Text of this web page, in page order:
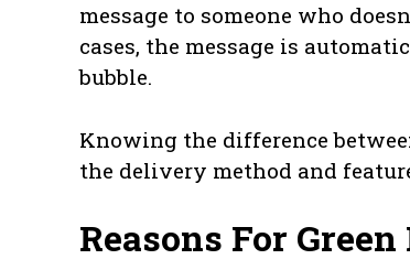
message to someone who
cases, the message is
bubble.
Knowing the difference
the delivery method and
Reasons For